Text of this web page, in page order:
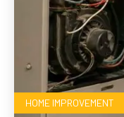
HOME IMPROVEMENT